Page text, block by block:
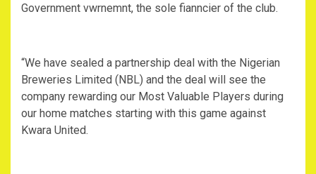
Government vwrnemnt, the sole fianncier of the club.
“We have sealed a partnership deal with the Nigerian
Breweries Limited (NBL) and the deal will see the
company rewarding our Most Valuable Players during
our home matches starting with this game against
Kwara United.